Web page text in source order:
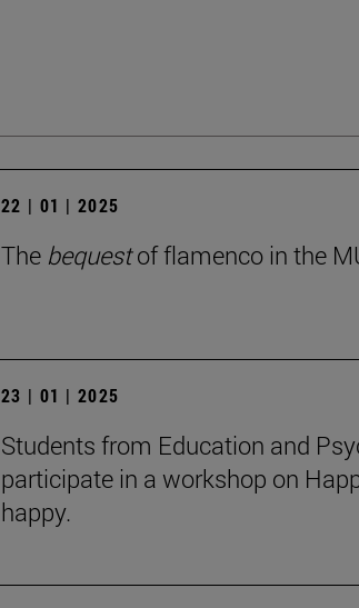
22 | 01 | 2025
The bequestof flamenco in the
23 | 01 | 2025
Students from Education and
participate in a workshop on
happy.